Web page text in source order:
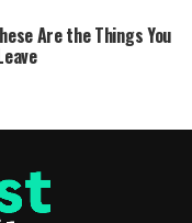
Are the Things You